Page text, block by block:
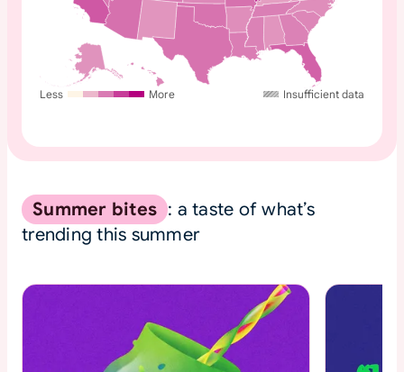
Less More Insufficient data
Summer bites : a taste of what’s
trending this summer